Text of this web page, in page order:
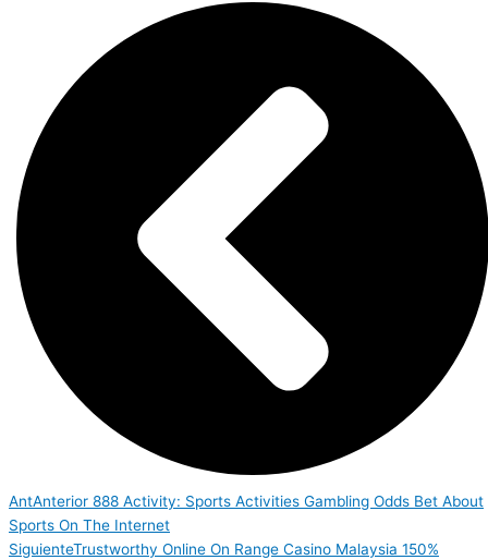
AntAnterior 888 Activity: Sports Activities Gambling Odds Bet About
Sports On The Internet
SiguienteTrustworthy Online On Range Casino Malaysia 150%